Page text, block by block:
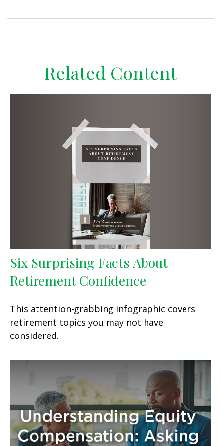
Related Content
Six Surprising Facts About
Retirement Confidence
This attention-grabbing infographic covers
retirement topics you may not have
considered.